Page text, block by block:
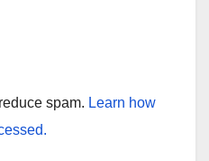
spam. Learn how